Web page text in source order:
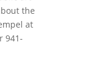
the
at
941-